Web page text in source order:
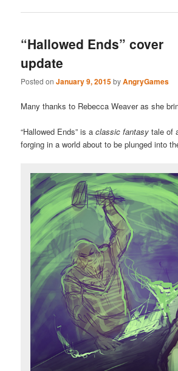
“Hallowed Ends” cover
update
Posted onJanuary 9, 2015byAngryGames
Many thanks to Rebecca Weaver as she
“Hallowed Ends” is aclassic fantasy tale of
forging in a world about to be plunged into